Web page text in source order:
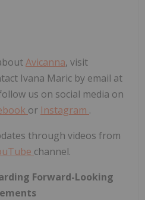
Avicanna, visit
Ivana Maric by email at
us on social media on
or Instagram .
through videos from
channel.
Forward-Looking